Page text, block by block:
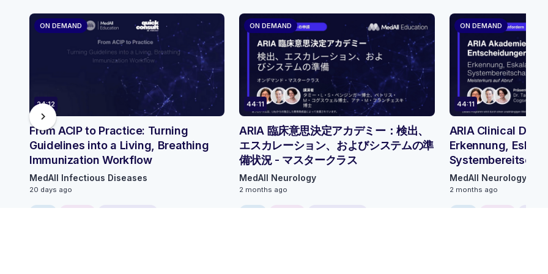
ON DEMAND
24:12
From ACIP to Practice: Turning
Guidelines into a Living, Breathing
Immunization Workflow
MedAll Infectious Diseases
20 days ago
ON DEMAND
44:11
ARIA 臨床意思決定アカデミー：検出、
エスカレーション、およびシステムの準
備状況 - マスタークラス
MedAll Neurology
2 months ago
ON DEMAND
44:11
ARIA Clinical
Erkennung,
MedAll Neurology
2 months ago
chevron_right